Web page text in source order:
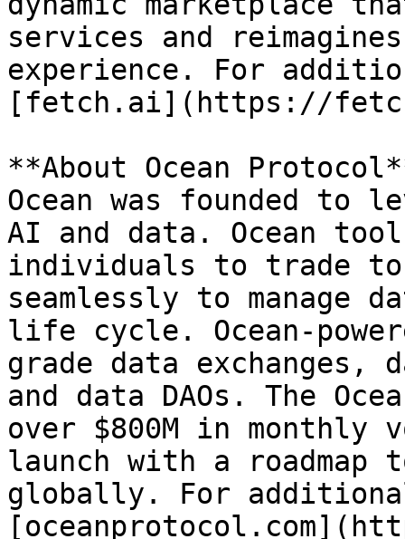
services and
experience. For
[fetch.ai](https://
**About Ocean
Ocean was founded
AI and data. Ocean
individuals to trade
seamlessly to manage
life cycle. Ocean-
grade data exchanges,
and data DAOs. The
over $800M in monthly
launch with a roadmap
globally. For